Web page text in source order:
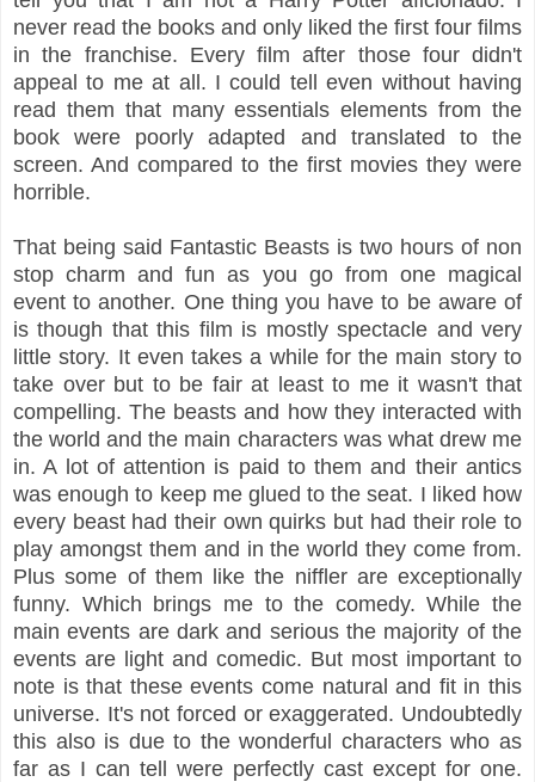
never read the books and only liked the first four films
in the franchise. Every film after those four didn't
appeal to me at all. I could tell even without having
read them that many essentials elements from the
book were poorly adapted and translated to the
screen. And compared to the first movies they were
horrible.
That being said Fantastic Beasts is two hours of non
stop charm and fun as you go from one magical
event to another. One thing you have to be aware of
is though that this film is mostly spectacle and very
little story. It even takes a while for the main story to
take over but to be fair at least to me it wasn't that
compelling. The beasts and how they interacted with
the world and the main characters was what drew me
in. A lot of attention is paid to them and their antics
was enough to keep me glued to the seat. I liked how
every beast had their own quirks but had their role to
play amongst them and in the world they come from.
Plus some of them like the niffler are exceptionally
funny. Which brings me to the comedy. While the
main events are dark and serious the majority of the
events are light and comedic. But most important to
note is that these events come natural and fit in this
universe. It's not forced or exaggerated. Undoubtedly
this also is due to the wonderful characters who as
far as I can tell were perfectly cast except for one.